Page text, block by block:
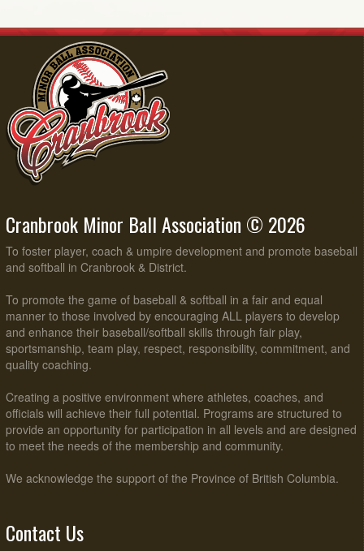
Cranbrook Minor Ball Association © 2026
To foster player, coach & umpire development and promote baseball
and softball in Cranbrook & District.
To promote the game of baseball & softball in a fair and equal
manner to those involved by encouraging ALL players to develop
and enhance their baseball/softball skills through fair play,
sportsmanship, team play, respect, responsibility, commitment, and
quality coaching.
Creating a positive environment where athletes, coaches, and
officials will achieve their full potential. Programs are structured to
provide an opportunity for participation in all levels and are designed
to meet the needs of the membership and community.
We acknowledge the support of the Province of British Columbia.
Contact Us